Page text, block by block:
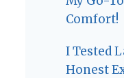
Comfort!
I Tested
Honest